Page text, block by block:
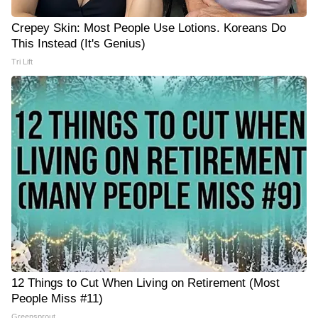
Crepey Skin: Most People Use Lotions. Koreans Do
This Instead (It's Genius)
Tri Lift
12 Things to Cut When Living on Retirement (Most
People Miss #11)